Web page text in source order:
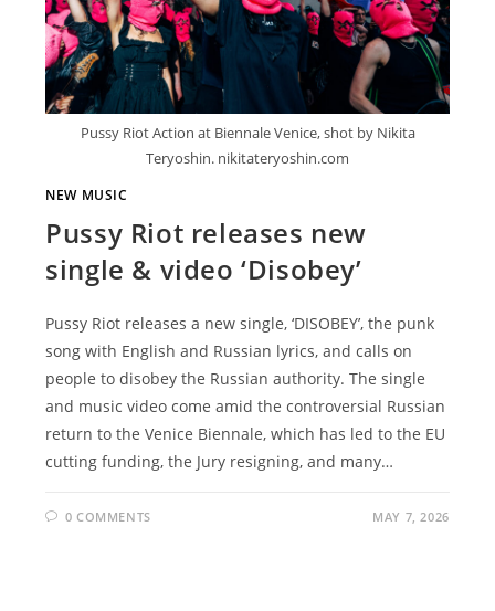
Pussy Riot Action at Biennale Venice, shot by Nikita
Teryoshin. nikitateryoshin.com
NEW MUSIC
Pussy Riot releases new
single & video ‘Disobey’
Pussy Riot releases a new single, ‘DISOBEY’, the punk
song with English and Russian lyrics, and calls on
people to disobey the Russian authority. The single
and music video come amid the controversial Russian
return to the Venice Biennale, which has led to the EU
cutting funding, the Jury resigning, and many…
0 COMMENTS MAY 7, 2026